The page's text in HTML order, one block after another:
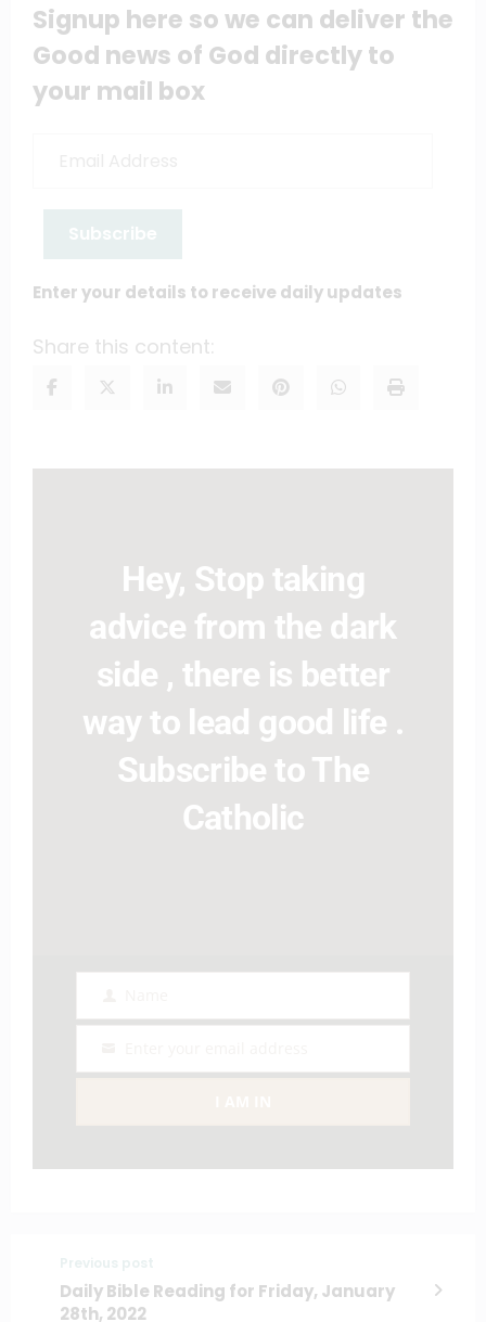
Signup here so we can deliver the
Good news of God directly to
your mail box
Enter your details to receive daily updates
Share this content:
Hey, Stop taking
advice from the dark
side , there is better
way to lead good life .
Subscribe to The
Catholic
Daily Bible Reading for Friday, January
28th, 2022